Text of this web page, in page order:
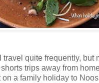
I travel quite frequently, but
trips away from
on a family holiday to